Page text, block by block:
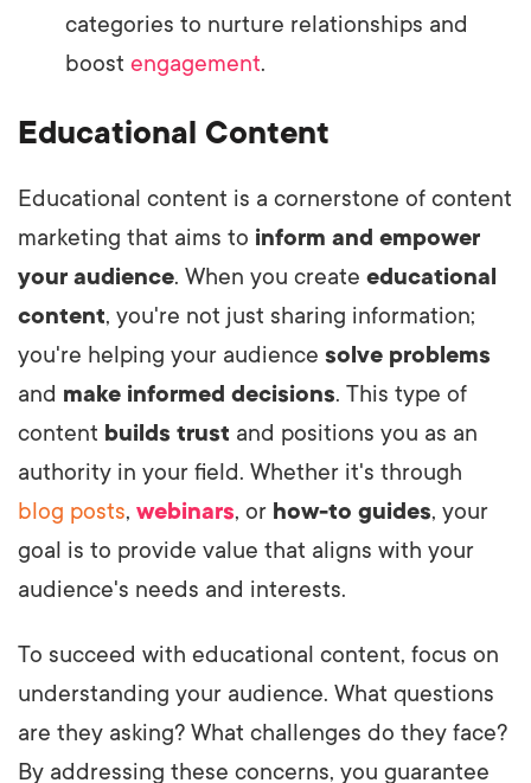
categories to nurture relationships and
boost engagement.
Educational Content
Educational content is a cornerstone of content
marketing that aims to inform and empower
your audience. When you create educational
content, you're not just sharing information;
you're helping your audience solve problems
and make informed decisions. This type of
content builds trust and positions you as an
authority in your field. Whether it's through
blog posts, webinars, or how-to guides, your
goal is to provide value that aligns with your
audience's needs and interests.
To succeed with educational content, focus on
understanding your audience. What questions
are they asking? What challenges do they face?
By addressing these concerns, you guarantee